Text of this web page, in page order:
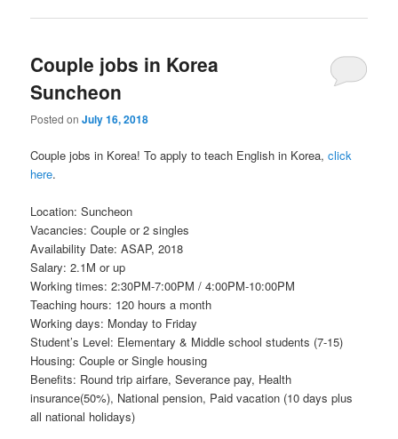
Couple jobs in Korea
Suncheon
Posted onJuly 16, 2018
Couple jobs in Korea! To apply to teach English in Korea,click
here.
Location: Suncheon
Vacancies: Couple or 2 singles
Availability Date: ASAP, 2018
Salary: 2.1M or up
Working times: 2:30PM-7:00PM / 4:00PM-10:00PM
Teaching hours: 120 hours a month
Working days: Monday to Friday
Student’s Level: Elementary & Middle school students (7-15)
Housing: Couple or Single housing
Benefits: Round trip airfare, Severance pay, Health
insurance(50%), National pension, Paid vacation (10 days plus
all national holidays)